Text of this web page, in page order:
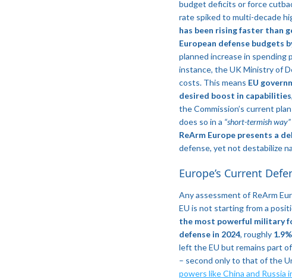
budget deficits or force
rate spiked to multi-decade
has been rising faster than
European defense budgets
planned increase in spending
instance, the UK Ministry of
costs​. This means EU
desired boost in capabilities
the Commission’s current
does so in a “short-termish way”
ReArm Europe presents a
defense, yet not destabilize
​Europe’s Current
Any assessment of ReArm
EU is not starting from a
the most powerful military
defense in 2024, roughly
left the EU but remains part
– second only to that of the
powers like China and Russia